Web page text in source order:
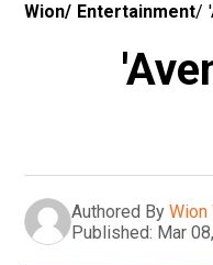
Wion/ Entertainment/
Authored By Wion
Published: Mar